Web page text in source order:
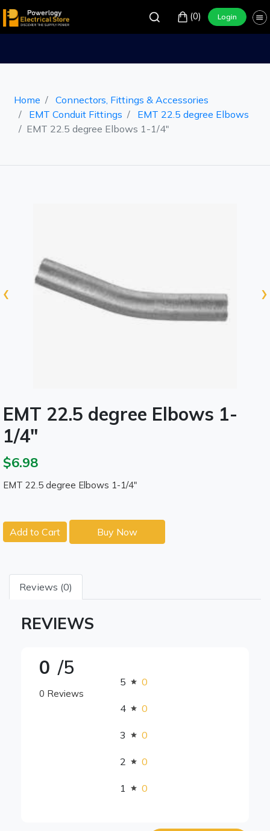
(0) Login
Home
Connectors, Fittings & Accessories
EMT Conduit Fittings
EMT 22.5 degree Elbows
EMT 22.5 degree Elbows 1-1/4"
‹ ›
EMT 22.5 degree Elbows 1-
1/4"
$6.98
EMT 22.5 degree Elbows 1-1/4"
Add to Cart Buy Now
Reviews (0)
REVIEWS
0 /5
0 Reviews
5 0
4 0
3 0
2 0
1 0